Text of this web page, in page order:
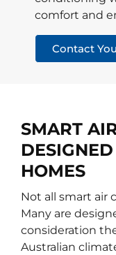
comfort and
Contact
SMART
HOMES
Not all smart air
Many are
consideration
Australian